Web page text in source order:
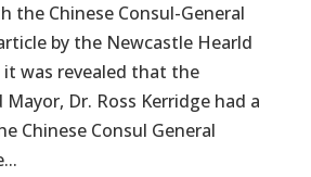
the Chinese Consul-General
by the Newcastle Hearld
it was revealed that the
Dr. Ross Kerridge had a
Chinese Consul General